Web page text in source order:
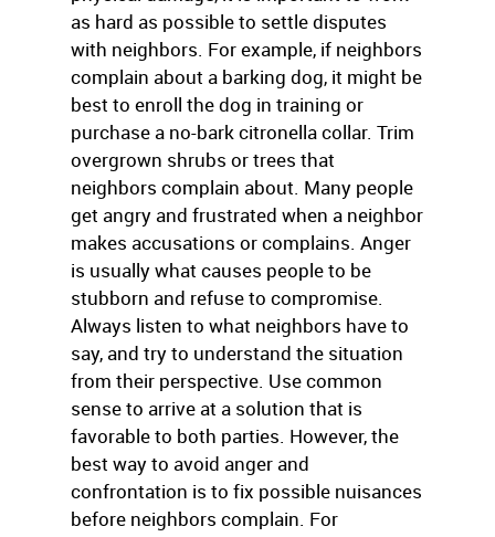
as hard as possible to settle disputes
with neighbors. For example, if neighbors
complain about a barking dog, it might be
best to enroll the dog in training or
purchase a no-bark citronella collar. Trim
overgrown shrubs or trees that
neighbors complain about. Many people
get angry and frustrated when a neighbor
makes accusations or complains. Anger
is usually what causes people to be
stubborn and refuse to compromise.
Always listen to what neighbors have to
say, and try to understand the situation
from their perspective. Use common
sense to arrive at a solution that is
favorable to both parties. However, the
best way to avoid anger and
confrontation is to fix possible nuisances
before neighbors complain. For